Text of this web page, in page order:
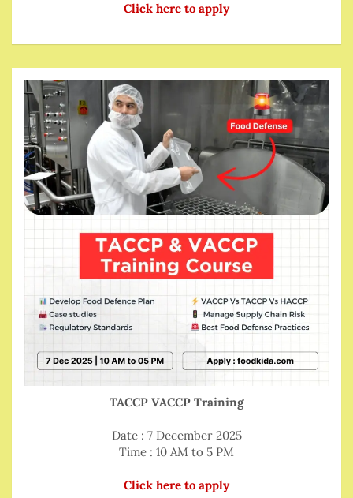
Click here to apply
TACCP VACCP Training
Date : 7 December 2025
Time : 10 AM to 5 PM
Click here to apply